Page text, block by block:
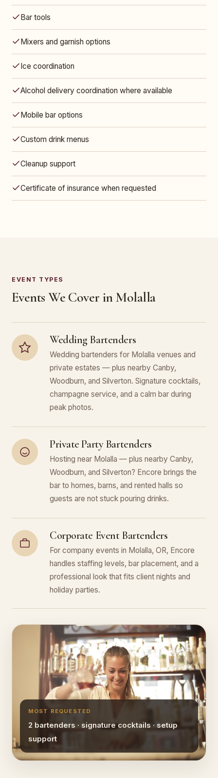
Bar tools
Mixers and garnish options
Ice coordination
Alcohol delivery coordination where available
Mobile bar options
Custom drink menus
Cleanup support
Certificate of insurance when requested
EVENT TYPES
Events We Cover in Molalla
Wedding Bartenders
Wedding bartenders for Molalla venues and
private estates — plus nearby Canby,
Woodburn, and Silverton. Signature cocktails,
champagne service, and a calm bar during
peak photos.
Private Party Bartenders
Hosting near Molalla — plus nearby Canby,
Woodburn, and Silverton? Encore brings the
bar to homes, barns, and rented halls so
guests are not stuck pouring drinks.
Corporate Event Bartenders
For company events in Molalla, OR, Encore
handles staffing levels, bar placement, and a
professional look that fits client nights and
holiday parties.
MOST REQUESTED
2 bartenders · signature cocktails · setup
support